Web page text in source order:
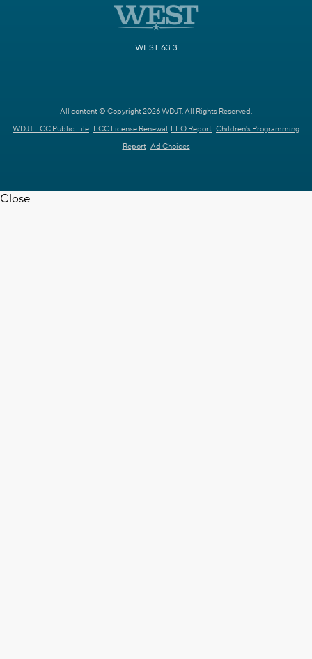
WEST 63.3
All content © Copyright 2026 WDJT. All Rights Reserved.
WDJT FCC Public File FCC License Renewal EEO Report Children's Programming
Report Ad Choices
Close